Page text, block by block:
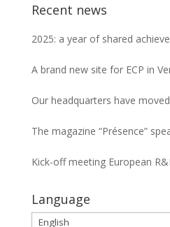
Recent news
2025: a year of shared
A brand new site for ECP in
Our headquarters have moved
The magazine “Présence”
Kick-off meeting European
Language
Language